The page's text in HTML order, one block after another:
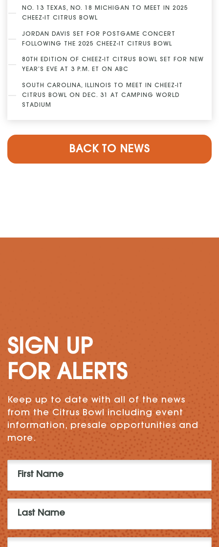
NO. 13 TEXAS, NO. 18 MICHIGAN TO MEET IN 2025
CHEEZ-IT CITRUS BOWL
JORDAN DAVIS SET FOR POSTGAME CONCERT
FOLLOWING THE 2025 CHEEZ-IT CITRUS BOWL
80TH EDITION OF CHEEZ-IT CITRUS BOWL SET FOR NEW
YEAR’S EVE AT 3 P.M. ET ON ABC
SOUTH CAROLINA, ILLINOIS TO MEET IN CHEEZ-IT
CITRUS BOWL ON DEC. 31 AT CAMPING WORLD
STADIUM
BACK TO NEWS
SIGN UP
FOR ALERTS
Keep up to date with all of the news
from the Citrus Bowl including event
information, presale opportunities and
more.
Name
(Required)
Name
(Required)
Email